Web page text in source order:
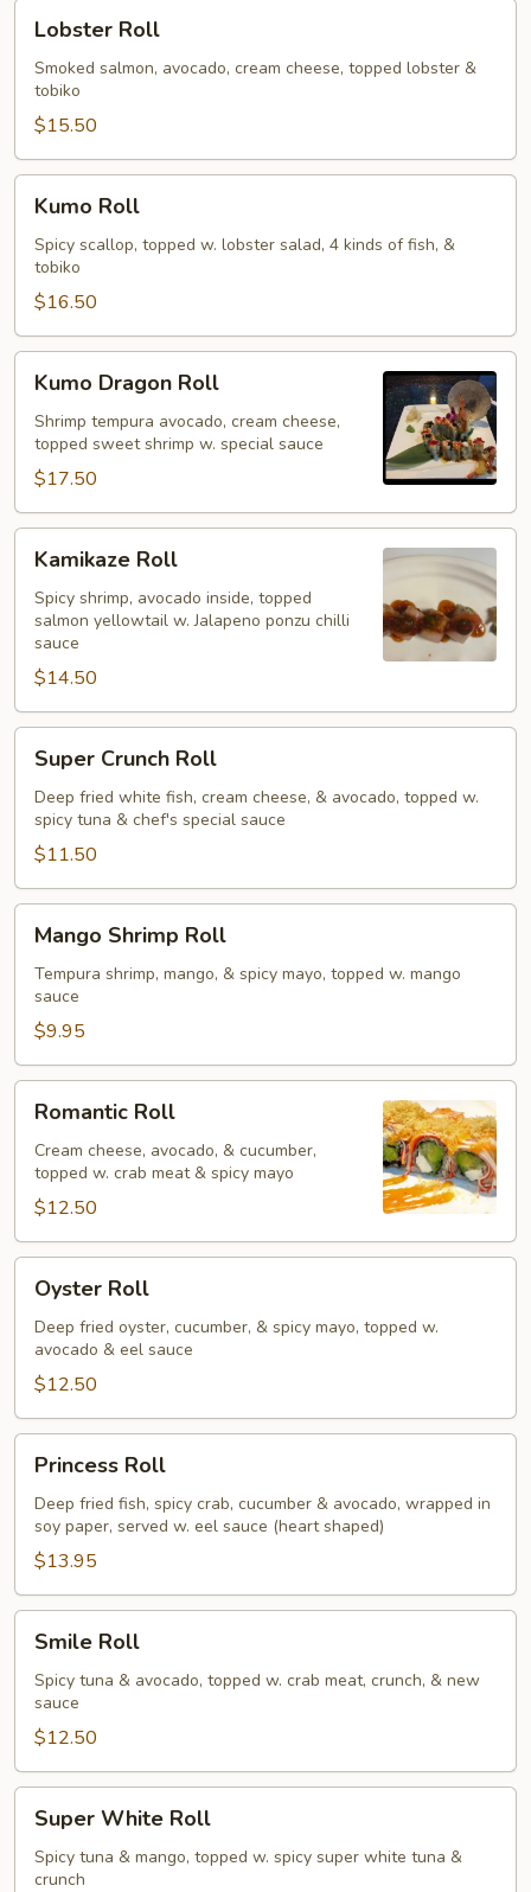
RollLobster Roll
Smoked salmon, avocado, cream cheese, topped lobster &
tobiko
$15.50
RollKumo Roll
Spicy scallop, topped w. lobster salad, 4 kinds of fish, &
tobiko
$16.50
Dragon
Roll
Kumo Dragon Roll
Shrimp tempura avocado, cream cheese,
topped sweet shrimp w. special sauce
$17.50
RollKamikaze Roll
Spicy shrimp, avocado inside, topped
salmon yellowtail w. Jalapeno ponzu chilli
sauce
$14.50
Crunch
Roll
Super Crunch Roll
Deep fried white fish, cream cheese, & avocado, topped w.
spicy tuna & chef's special sauce
$11.50
Shrimp
Roll
Mango Shrimp Roll
Tempura shrimp, mango, & spicy mayo, topped w. mango
sauce
$9.95
RollRomantic Roll
Cream cheese, avocado, & cucumber,
topped w. crab meat & spicy mayo
$12.50
RollOyster Roll
Deep fried oyster, cucumber, & spicy mayo, topped w.
avocado & eel sauce
$12.50
RollPrincess Roll
Deep fried fish, spicy crab, cucumber & avocado, wrapped in
soy paper, served w. eel sauce (heart shaped)
$13.95
RollSmile Roll
Spicy tuna & avocado, topped w. crab meat, crunch, & new
sauce
$12.50
White
Roll
Super White Roll
Spicy tuna & mango, topped w. spicy super white tuna &
crunch